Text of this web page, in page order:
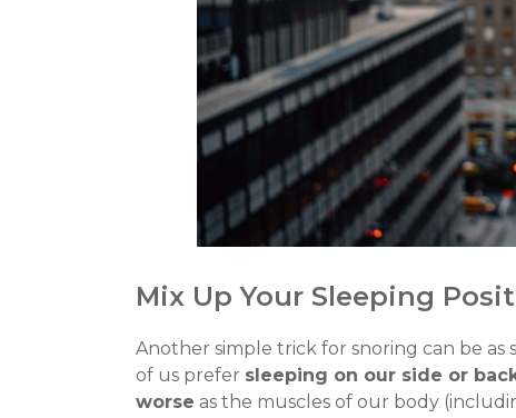
Mix Up Your Sleeping
Another simple trick for snoring can be as
of us prefer sleeping on our side or
worse as the muscles of our body